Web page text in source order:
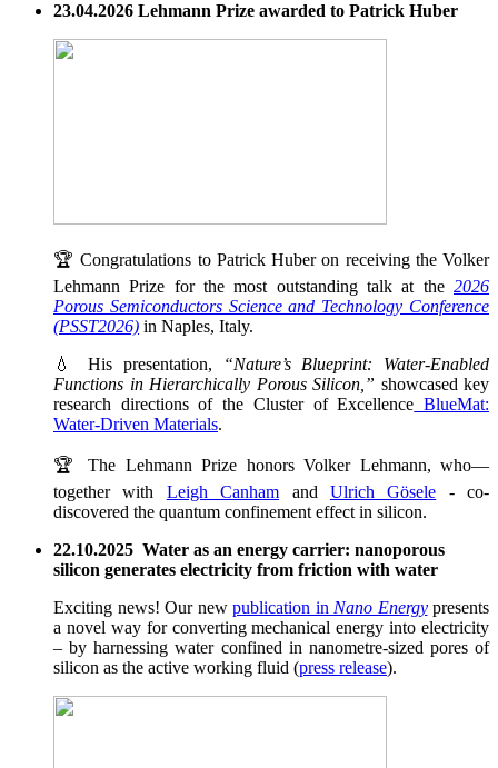
23.04.2026 Lehmann Prize awarded to Patrick Huber
🏆 Congratulations to Patrick Huber on receiving the Volker
Lehmann Prize for the most outstanding talk at the 2026
Porous Semiconductors Science and Technology Conference
(PSST2026) in Naples, Italy.
💧 His presentation,
“Nature’s Blueprint: Water-Enabled
Functions in Hierarchically Porous Silicon,” showcased key
research directions of the Cluster of Excellence BlueMat:
Water-Driven Materials.
🏆 The Lehmann Prize honors Volker Lehmann, who—
together with Leigh Canham and Ulrich Gösele - co-
discovered the quantum confinement effect in silicon.
22.10.2025 Water as an energy carrier: nanoporous
silicon generates electricity from friction with water
Exciting news! Our new publication in Nano Energypresents
a novel way for converting mechanical energy into electricity
– by harnessing water confined in nanometre-sized pores of
silicon as the active working fluid (press release).